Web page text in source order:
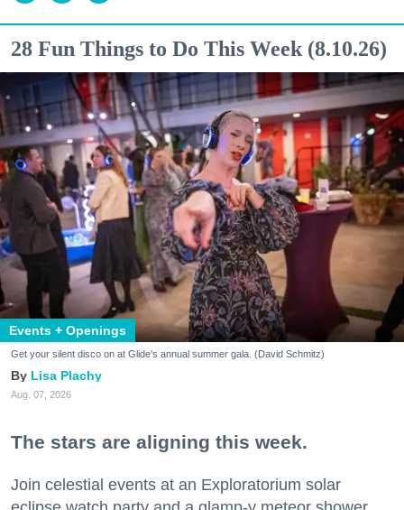
28 Fun Things to Do This Week (8.10.26)
Events + Openings
Get your silent disco on at Glide's annual summer gala. (David Schmitz)
Lisa Plachy
Aug. 07, 2026
The stars are aligning this week.
Join celestial events at an Exploratorium solar